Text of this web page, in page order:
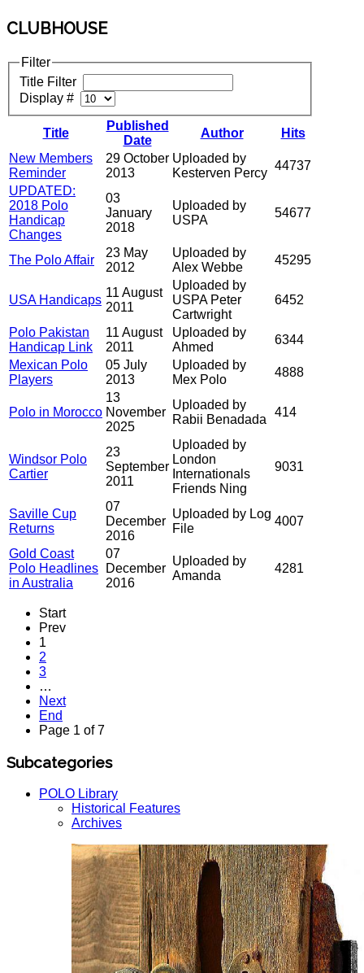
CLUBHOUSE
Filter
Title Filter
Display #
Title
Published
Date
Author
Hits
New Members
Reminder
29 October
2013
Uploaded by
Kesterven Percy
44737
UPDATED:
2018 Polo
Handicap
Changes
03
January
2018
Uploaded by
USPA
54677
The Polo Affair
23 May
2012
Uploaded by
Alex Webbe
45295
USA Handicaps
11 August
2011
Uploaded by
USPA Peter
Cartwright
6452
Polo Pakistan
Handicap Link
11 August
2011
Uploaded by
Ahmed
6344
Mexican Polo
Players
05 July
2013
Uploaded by
Mex Polo
4888
Polo in Morocco
13
November
2025
Uploaded by
Rabii Benadada
414
Windsor Polo
Cartier
23
September
2011
Uploaded by
London
Internationals
Friends Ning
9031
Saville Cup
Returns
07
December
2016
Uploaded by Log
File
4007
Gold Coast
Polo Headlines
in Australia
07
December
2016
Uploaded by
Amanda
4281
Start
Prev
1
2
3
…
Next
End
Page 1 of 7
Subcategories
POLO Library
Historical Features
Archives